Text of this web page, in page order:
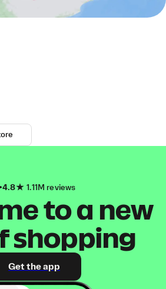
4.8 1.11M reviews
to a new
shopping
Get the app